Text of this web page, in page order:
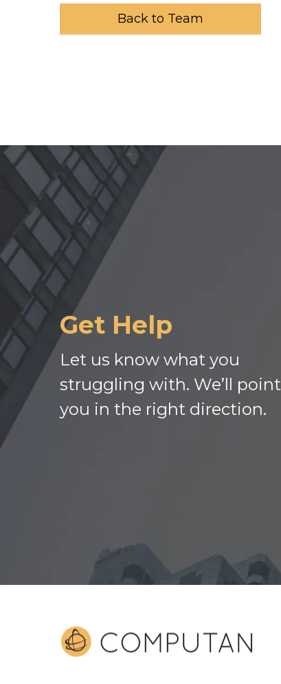
Back to Team
Get Help
Let us know what you
struggling with. We’ll point
you in the right direction.